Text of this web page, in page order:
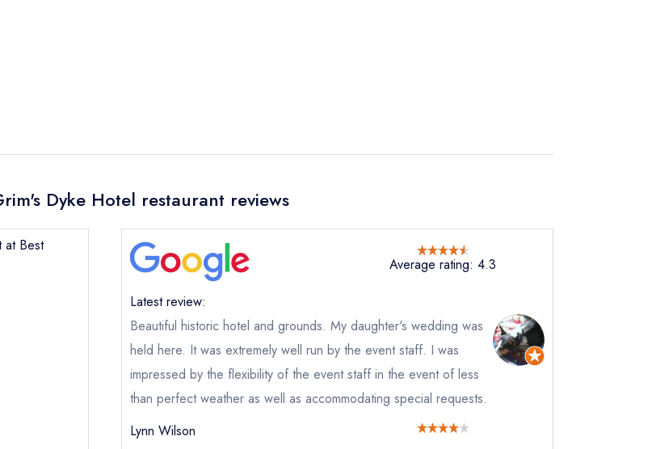
Dyke Hotel restaurant reviews
at Best
Average rating: 4.3
Latest review:
Beautiful historic hotel and grounds. My daughter's wedding was
held here. It was extremely well run by the event staff. I was
impressed by the flexibility of the event staff in the event of less
than perfect weather as well as accommodating special requests.
Lynn Wilson